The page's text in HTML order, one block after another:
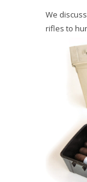
We
rifles to